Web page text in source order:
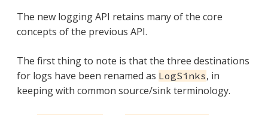
The new logging API retains many of the core
concepts of the previous API.
The first thing to note is that the three destinations
for logs have been renamed as LogSinks, in
keeping with common source/sink terminology.